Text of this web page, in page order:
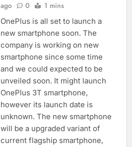
ago
0 1 mins
OnePlus is all set to launch a
new smartphone soon. The
company is working on new
smartphone since some time
and we could expected to be
unveiled soon. It might launch
OnePlus 3T smartphone,
however its launch date is
unknown. The new smartphone
will be a upgraded variant of
current flagship smartphone,